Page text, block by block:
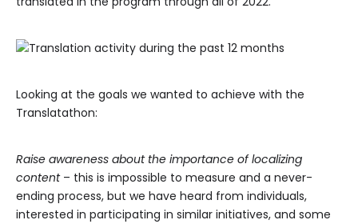
Looking at the goals we wanted to achieve with the
Translatathon:
Raise awareness about the importance of localizing
content– this is impossible to measure and a never-
ending process, but we have heard from individuals,
interested in participating in similar initiatives, and some